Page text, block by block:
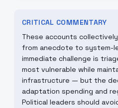
CRITICAL COMMENTARY
These accounts
from anecdote to system-
immediate challenge is
most vulnerable while
infrastructure — but the
adaptation spending and
Political leaders should